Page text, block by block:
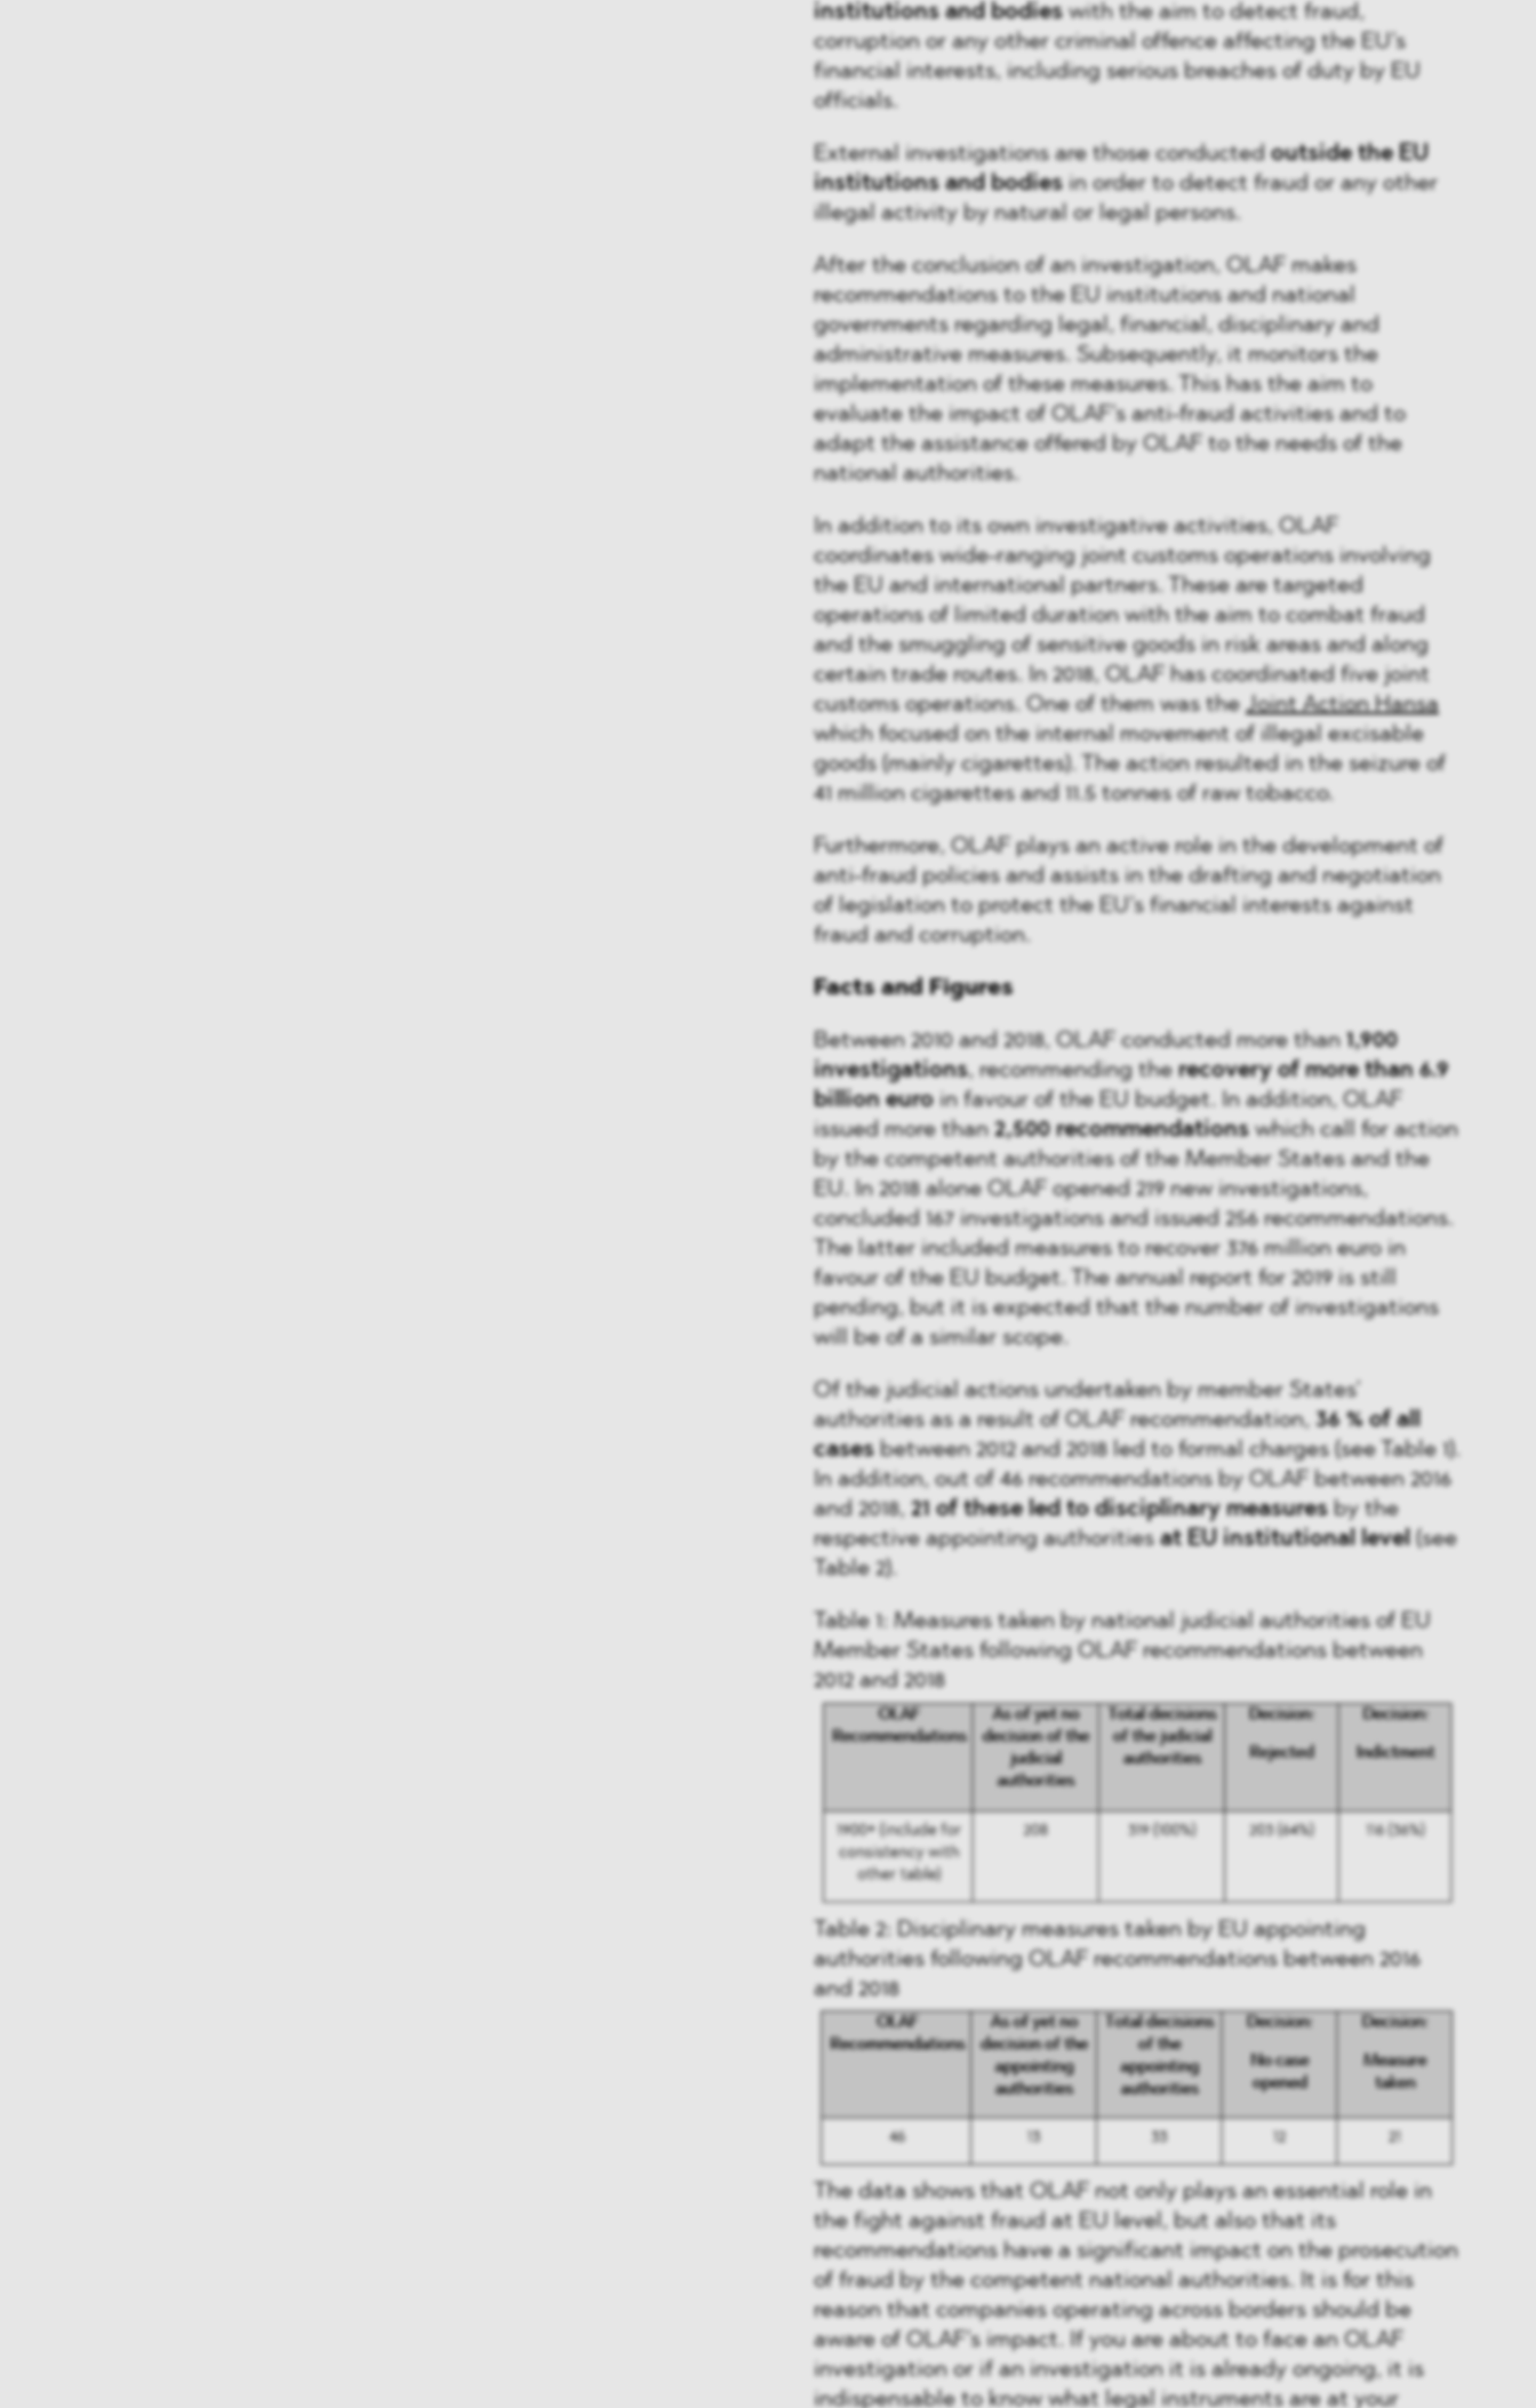
institutions and bodieswith the aim to detect fraud,
corruption or any other criminal offence affecting the EU’s
financial interests, including serious breaches of duty by EU
officials.
External investigations are those conductedoutside the EU
institutions and bodiesin order to detect fraud or any other
illegal activity by natural or legal persons.
After the conclusion of an investigation, OLAF makes
recommendations to the EU institutions and national
governments regarding legal, financial, disciplinary and
administrative measures. Subsequently, it monitors the
implementation of these measures. This has the aim to
evaluate the impact of OLAF’s anti-fraud activities and to
adapt the assistance offered by OLAF to the needs of the
national authorities.
In addition to its own investigative activities, OLAF
coordinates wide-ranging joint customs operations involving
the EU and international partners. These are targeted
operations of limited duration with the aim to combat fraud
and the smuggling of sensitive goods in risk areas and along
certain trade routes. In 2018, OLAF has coordinated five joint
customs operations. One of them was theJoint Action Hansa
which focused on the internal movement of illegal excisable
goods (mainly cigarettes). The action resulted in the seizure of
41 million cigarettes and 11.5 tonnes of raw tobacco.
Furthermore, OLAF plays an active role in the development of
anti-fraud policies and assists in the drafting and negotiation
of legislation to protect the EU’s financial interests against
fraud and corruption.
Facts and Figures
Between 2010 and 2018, OLAF conducted more than 1,900
investigations, recommending therecovery of more than 6.9
billion euroin favour of the EU budget. In addition, OLAF
issued more than 2,500 recommendationswhich call for action
by the competent authorities of the Member States and the
EU. In 2018 alone OLAF opened 219 new investigations,
concluded 167 investigations and issued 256 recommendations.
The latter included measures to recover 376 million euro in
favour of the EU budget. The annual report for 2019 is still
pending, but it is expected that the number of investigations
will be of a similar scope.
Of the judicial actions undertaken by member States’
authorities as a result of OLAF recommendation, 36 % of all
casesbetween 2012 and 2018 led to formal charges (see Table 1).
In addition, out of 46 recommendations by OLAF between 2016
and 2018, 21 of these led to disciplinary measuresby the
respective appointing authoritiesat EU institutional level(see
Table 2).
Table 1: Measures taken by national judicial authorities of EU
Member States following OLAF recommendations between
2012 and 2018
Table 2: Disciplinary measures taken by EU appointing
authorities following OLAF recommendations between 2016
and 2018
The data shows that OLAF not only plays an essential role in
the fight against fraud at EU level, but also that its
recommendations have a significant impact on the prosecution
of fraud by the competent national authorities. It is for this
reason that companies operating across borders should be
aware of OLAF’s impact. If you are about to face an OLAF
investigation or if an investigation it is already ongoing, it is
indispensable to know what legal instruments are at your